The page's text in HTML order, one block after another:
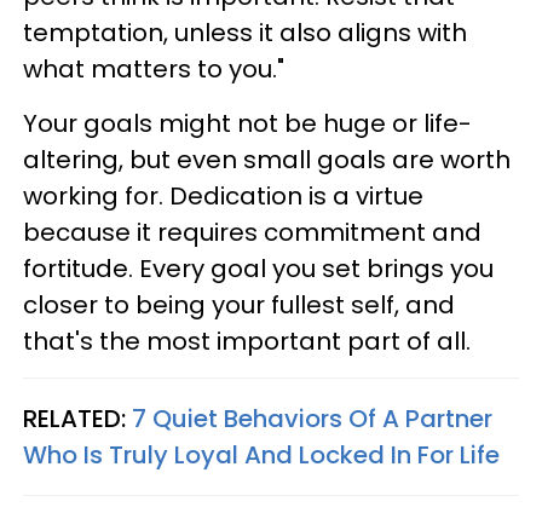
temptation, unless it also aligns with
what matters to you."
Your goals might not be huge or life-
altering, but even small goals are worth
working for. Dedication is a virtue
because it requires commitment and
fortitude. Every goal you set brings you
closer to being your fullest self, and
that's the most important part of all.
RELATED: 7 Quiet Behaviors Of A Partner
Who Is Truly Loyal And Locked In For Life